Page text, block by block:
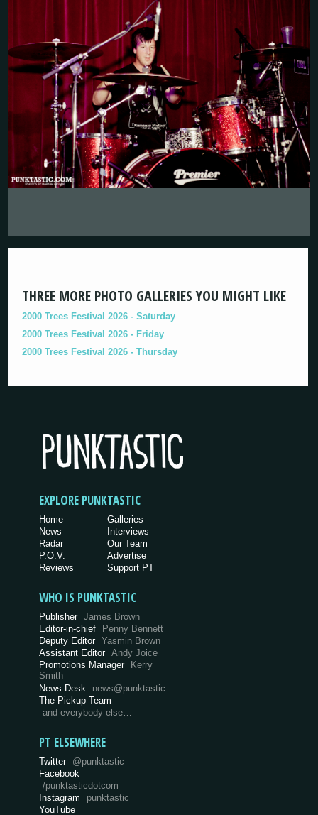
THREE MORE PHOTO GALLERIES YOU MIGHT LIKE
2000 Trees Festival 2026 - Saturday
2000 Trees Festival 2026 - Friday
2000 Trees Festival 2026 - Thursday
EXPLORE PUNKTASTIC
Home
News
Radar
P.O.V.
Reviews
Galleries
Interviews
Our Team
Advertise
Support PT
WHO IS PUNKTASTIC
Publisher James Brown
Editor-in-chief
Penny Bennett
Deputy Editor Yasmin Brown
Assistant Editor Andy Joice
Promotions Manager
Kerry
Smith
News Desk
news@punktastic
The Pickup Team
and everybody else…
PT ELSEWHERE
Twitter @punktastic
Facebook
/punktasticdotcom
Instagram
punktastic
YouTube